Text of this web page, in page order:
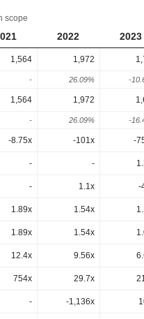
scope
2022 2023
1,564 1,972
- 26.09% -
1,564 1,972
- 26.09% -
-8.75x -101x -
- -
- 1.1x -
1.89x 1.54x
1.89x 1.54x
12.4x 9.56x
754x 29.7x
- -1,136x